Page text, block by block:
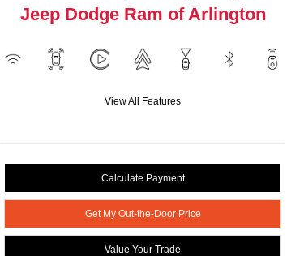
Jeep Dodge Ram of Arlington
View All Features
Calculate Payment
Get My Out-the-Door Price
Value Your Trade